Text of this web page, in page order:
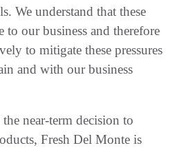
We understand that these
to our business and therefore
to mitigate these pressures
and with our business
near-term decision to
Fresh Del Monte is